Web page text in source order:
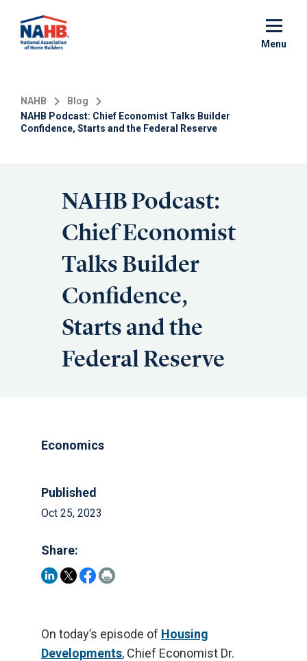
main
Menu
NAHB
Blog
NAHB Podcast: Chief Economist Talks Builder
Confidence, Starts and the Federal Reserve
NAHB Podcast:
Chief Economist
Talks Builder
Confidence,
Starts and the
Federal Reserve
Economics
Published
Oct 25, 2023
Share:
On today’s episode of Housing
Developments, Chief Economist Dr.